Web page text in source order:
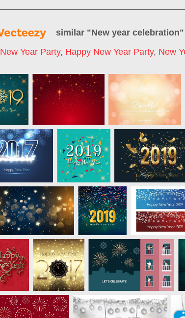
similar "New year celebration
New Year Party, Happy New Year Party, New